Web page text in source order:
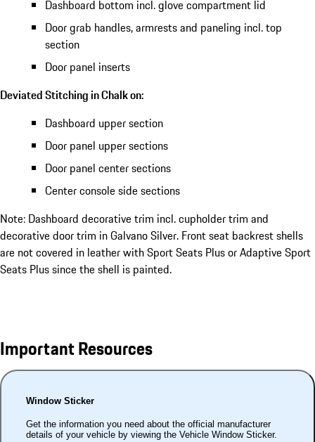
Dashboard bottom incl. glove compartment lid
Door grab handles, armrests and paneling incl. top
section
Door panel inserts
Deviated Stitching in Chalk on:
Dashboard upper section
Door panel upper sections
Door panel center sections
Center console side sections
Note: Dashboard decorative trim incl. cupholder trim and
decorative door trim in Galvano Silver. Front seat backrest shells
are not covered in leather with Sport Seats Plus or Adaptive Sport
Seats Plus since the shell is painted.
Important Resources
Window Sticker
Get the information you need about the official manufacturer
details of your vehicle by viewing the Vehicle Window Sticker.